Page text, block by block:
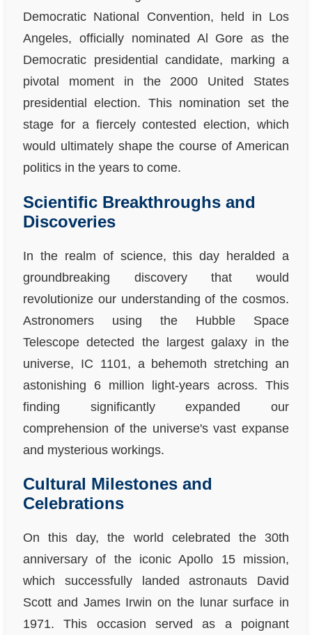
Democratic National Convention, held in Los
Angeles, officially nominated Al Gore as the
Democratic presidential candidate, marking a
pivotal moment in the 2000 United States
presidential election. This nomination set the
stage for a fiercely contested election, which
would ultimately shape the course of American
politics in the years to come.
Scientific Breakthroughs and
Discoveries
In the realm of science, this day heralded a
groundbreaking discovery that would
revolutionize our understanding of the cosmos.
Astronomers using the Hubble Space
Telescope detected the largest galaxy in the
universe, IC 1101, a behemoth stretching an
astonishing 6 million light-years across. This
finding significantly expanded our
comprehension of the universe's vast expanse
and mysterious workings.
Cultural Milestones and
Celebrations
On this day, the world celebrated the 30th
anniversary of the iconic Apollo 15 mission,
which successfully landed astronauts David
Scott and James Irwin on the lunar surface in
1971. This occasion served as a poignant